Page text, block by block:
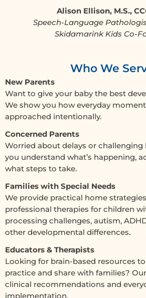
Alison Ellison, M.S.,
Speech-Language
Skidamarink Kids Co-
Who We
New Parents
Want to give your baby the best
We show you how everyday
approached intentionally.
Concerned Parents
Worried about delays or challenging
you understand what’s happening,
what steps to take.
Families with Special Needs
We provide practical home
professional therapies for children
processing challenges, autism,
other developmental differences.
Educators & Therapists
Looking for brain-based resources
practice and share with families?
clinical recommendations and
implementation.